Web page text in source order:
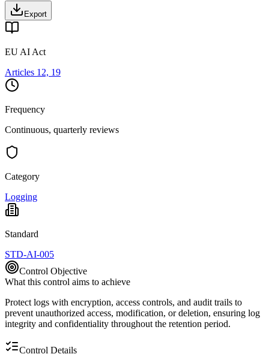
Export
EU AI Act
Articles 12, 19
Frequency
Continuous, quarterly reviews
Category
Logging
Standard
STD-AI-005
Control Objective
What this control aims to achieve
Protect logs with encryption, access controls, and audit trails to
prevent unauthorized access, modification, or deletion, ensuring log
integrity and confidentiality throughout the retention period.
Control Details